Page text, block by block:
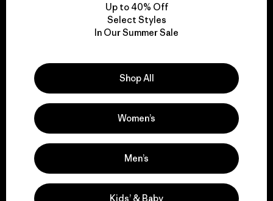
We support grassroots
activism.
Visit Patagonia Action Works
We keep your gear in
Up to 40% Off
Select Styles
In Our Summer Sale
Shop All
Women’s
Men’s
Kids’ & Baby